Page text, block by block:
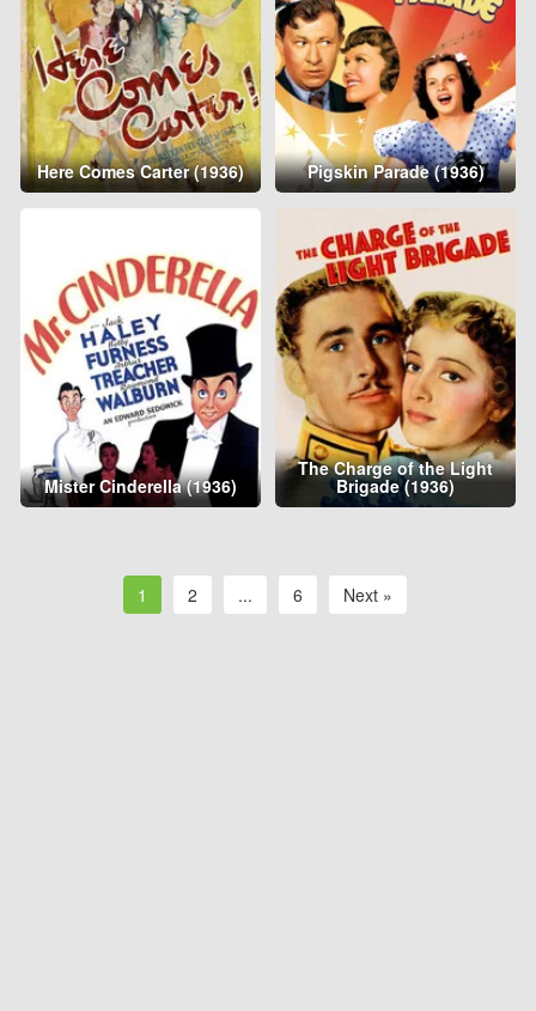
Here Comes Carter (1936) Pigskin Parade (1936)
Mister Cinderella (1936)
The Charge of the Light
Brigade (1936)
1 2 ... 6 Next »